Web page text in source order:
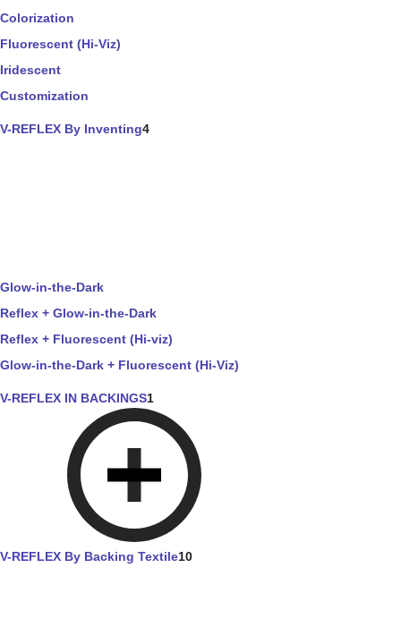
Colorization
Fluorescent (Hi-Viz)
Iridescent
Customization
V-REFLEX By Inventing4
Glow-in-the-Dark
Reflex + Glow-in-the-Dark
Reflex + Fluorescent (Hi-viz)
Glow-in-the-Dark + Fluorescent (Hi-Viz)
V-REFLEX IN BACKINGS1
V-REFLEX By Backing Textile10